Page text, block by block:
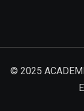
© 2025